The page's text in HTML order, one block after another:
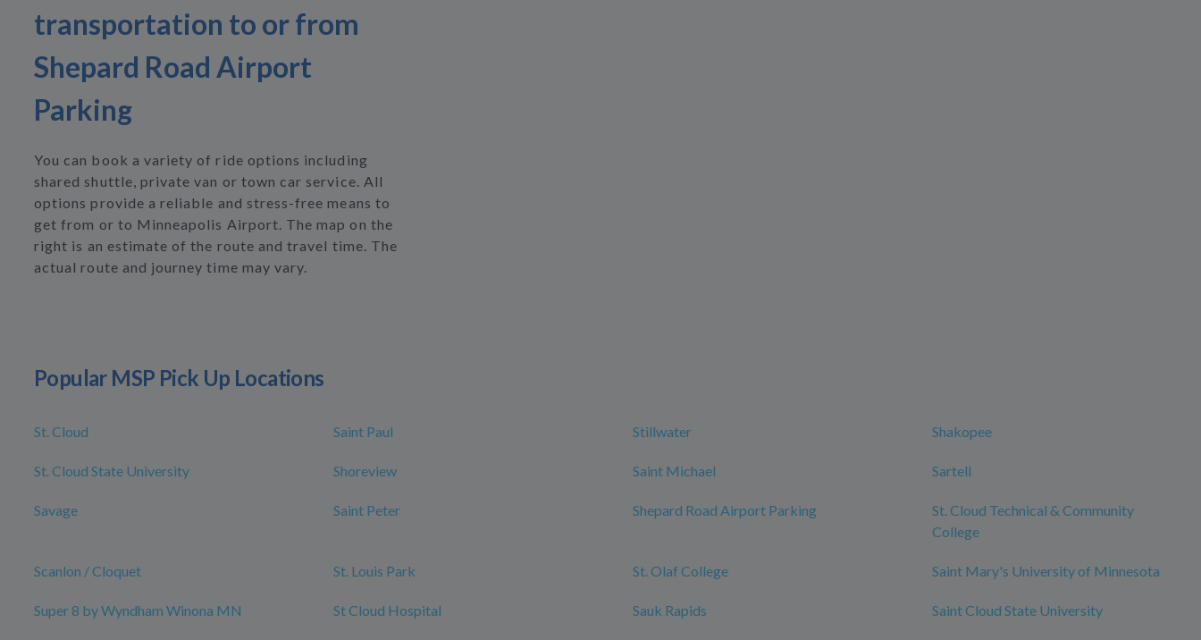
transportation to or from
Shepard Road Airport
Parking
You can book a variety of ride options including
shared shuttle, private van or town car service. All
options provide a reliable and stress-free means to
get from or to Minneapolis Airport. The map on the
right is an estimate of the route and travel time. The
actual route and journey time may vary.
Popular MSP Pick Up Locations
St. Cloud Saint Paul Stillwater Shakopee
St. Cloud State University Shoreview Saint Michael Sartell
Savage Saint Peter Shepard Road Airport Parking
St. Cloud Technical & Community
College
Scanlon / Cloquet St. Louis Park St. Olaf College Saint Mary's University of Minnesota
Super 8 by Wyndham Winona MN St Cloud Hospital Sauk Rapids Saint Cloud State University